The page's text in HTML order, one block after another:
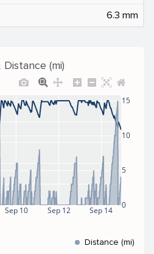
6.3 mm
(mi)
Sep 10 Sep 12 Sep 14
0
5
10
15
Distance (mi)